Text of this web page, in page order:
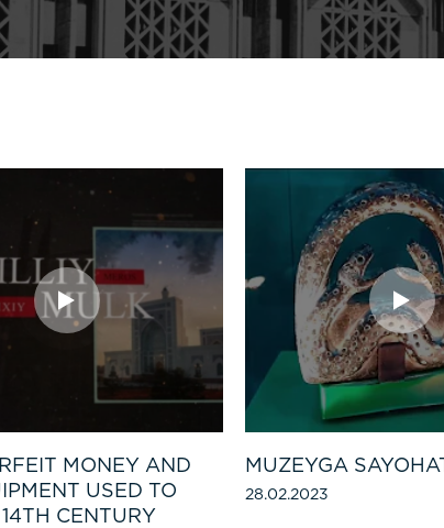
MONEY AND
USED TO
CENTURY
MUZEYGA SAYOHAT
28.02.2023